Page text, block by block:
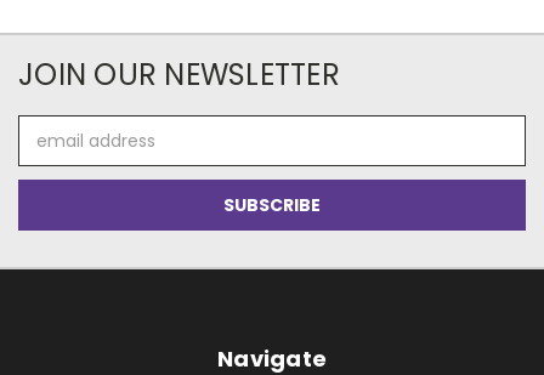
JOIN OUR NEWSLETTER
Address
Navigate